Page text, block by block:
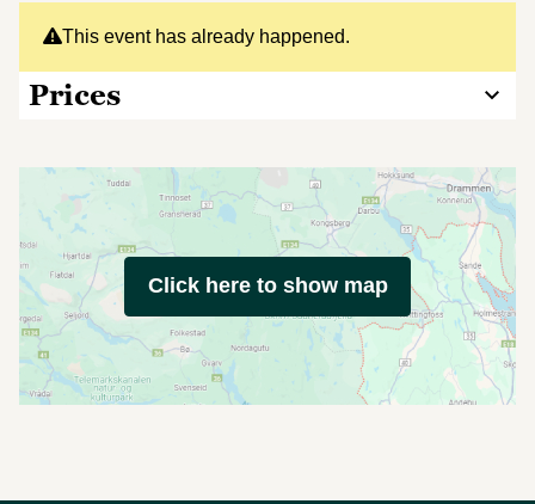
This event has already happened.
Prices
Click here to show map